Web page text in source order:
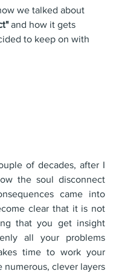
we talked about
and how it gets
to keep on with
of decades, after I
the soul disconnect
came into
clear that it is not
that you get insight
all your problems
time to work your
numerous, clever layers